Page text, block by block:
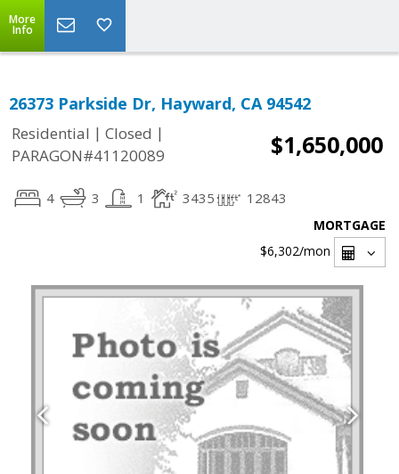
More
Info
26373 Parkside Dr, Hayward, CA 94542
Residential | Closed |
PARAGON#41120089
$1,650,000
4 3 1 3435 12843
MORTGAGE
$6,302/mon